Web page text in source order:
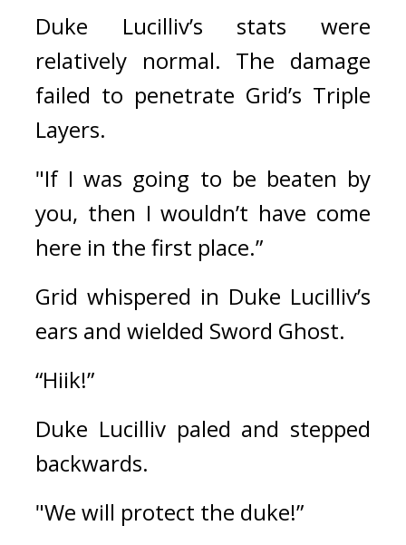
Duke Lucilliv’s stats were
relatively normal. The damage
failed to penetrate Grid’s Triple
Layers.
"If I was going to be beaten by
you, then I wouldn’t have come
here in the first place.”
Grid whispered in Duke Lucilliv’s
ears and wielded Sword Ghost.
“Hiik!”
Duke Lucilliv paled and stepped
backwards.
"We will protect the duke!”